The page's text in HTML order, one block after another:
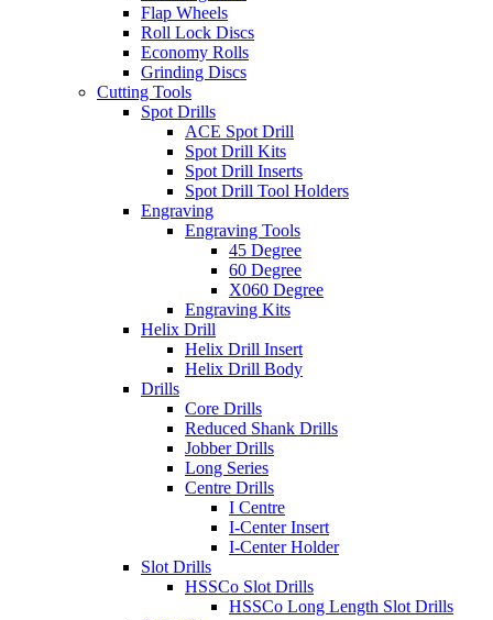
Flap Wheels
Roll Lock Discs
Economy Rolls
Grinding Discs
Cutting Tools
Spot Drills
ACE Spot Drill
Spot Drill Kits
Spot Drill Inserts
Spot Drill Tool Holders
Engraving
Engraving Tools
45 Degree
60 Degree
X060 Degree
Engraving Kits
Helix Drill
Helix Drill Insert
Helix Drill Body
Drills
Core Drills
Reduced Shank Drills
Jobber Drills
Long Series
Centre Drills
I Centre
I-Center Insert
I-Center Holder
Slot Drills
HSSCo Slot Drills
HSSCo Long Length Slot Drills